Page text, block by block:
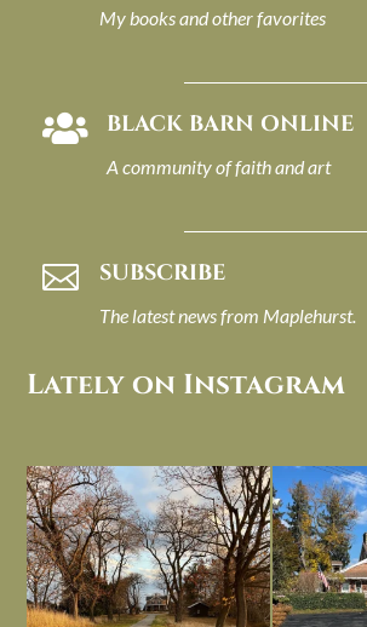
My books and other favorites
 BLACK BARN ONLINE
A community of faith and art
 SUBSCRIBE
The latest news from Maplehurst.
Lately on Instagram
I always think of early winter as a
dreary time of...
Nov 30
Had to leave